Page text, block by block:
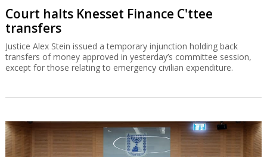
Court halts Knesset Finance C'ttee
transfers
Justice Alex Stein issued a temporary injunction holding back
transfers of money approved in yesterday’s committee session,
except for those relating to emergency civilian expenditure.